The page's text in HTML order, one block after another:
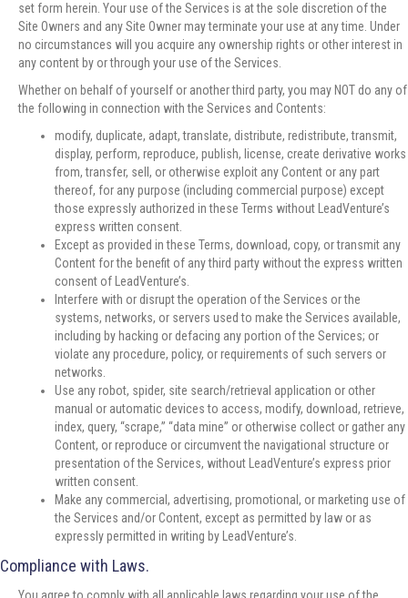
set form herein. Your use of the Services is at the sole discretion of the
Site Owners and any Site Owner may terminate your use at any time. Under
no circumstances will you acquire any ownership rights or other interest in
any content by or through your use of the Services.
Whether on behalf of yourself or another third party, you may NOT do any of
the following in connection with the Services and Contents:
modify, duplicate, adapt, translate, distribute, redistribute, transmit,
display, perform, reproduce, publish, license, create derivative works
from, transfer, sell, or otherwise exploit any Content or any part
thereof, for any purpose (including commercial purpose) except
those expressly authorized in these Terms without LeadVenture’s
express written consent.
Except as provided in these Terms, download, copy, or transmit any
Content for the benefit of any third party without the express written
consent of LeadVenture’s.
Interfere with or disrupt the operation of the Services or the
systems, networks, or servers used to make the Services available,
including by hacking or defacing any portion of the Services; or
violate any procedure, policy, or requirements of such servers or
networks.
Use any robot, spider, site search/retrieval application or other
manual or automatic devices to access, modify, download, retrieve,
index, query, “scrape,” “data mine” or otherwise collect or gather any
Content, or reproduce or circumvent the navigational structure or
presentation of the Services, without LeadVenture’s express prior
written consent.
Make any commercial, advertising, promotional, or marketing use of
the Services and/or Content, except as permitted by law or as
expressly permitted in writing by LeadVenture’s.
Compliance with Laws.